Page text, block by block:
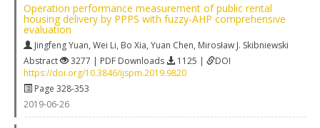
Operation performance measurement of public rental
housing delivery by PPPS with fuzzy-AHP comprehensive
evaluation
Jingfeng Yuan, Wei Li, Bo Xia, Yuan Chen, Mirosław J. Skibniewski
Abstract
3277 | PDF Downloads 1125 |
DOI
https://doi.org/10.3846/ijspm.2019.9820
Page 328-353
2019-06-26